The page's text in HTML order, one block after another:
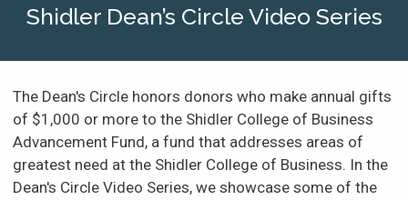
Menu:
Mobile
(Types)
Student Life
Career Services
Shidler Dean’s Circle Video Series
Shidler
Dean’s
Video
Series
The Dean's Circle honors donors who make annual gifts
of $1,000 or more to the Shidler College of Business
Advancement Fund, a fund that addresses areas of
greatest need at the Shidler College of Business. In the
Dean's Circle Video Series, we showcase some of the